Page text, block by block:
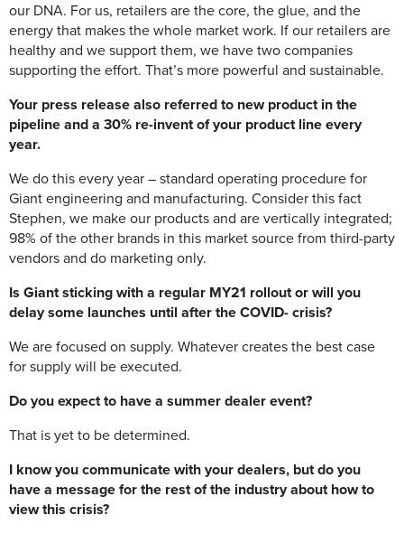
our DNA. For us, retailers are the core, the glue, and the
energy that makes the whole market work. If our retailers are
healthy and we support them, we have two companies
supporting the effort. That’s more powerful and sustainable.
Your press release also referred to new product in the
pipeline and a 30% re-invent of your product line every
year.
We do this every year – standard operating procedure for
Giant engineering and manufacturing. Consider this fact
Stephen, we make our products and are vertically integrated;
98% of the other brands in this market source from third-party
vendors and do marketing only.
Is Giant sticking with a regular MY21 rollout or will you
delay some launches until after the COVID- crisis?
We are focused on supply. Whatever creates the best case
for supply will be executed.
Do you expect to have a summer dealer event?
That is yet to be determined.
I know you communicate with your dealers, but do you
have a message for the rest of the industry about how to
view this crisis?